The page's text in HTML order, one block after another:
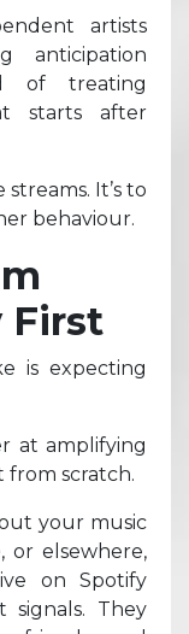
artists
anticipation
of treating
starts after
It’s to
behaviour.
First
is expecting
at amplifying
from scratch.
your music
or elsewhere,
on Spotify
signals. They